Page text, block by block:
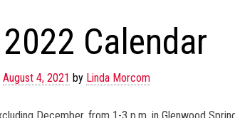
Calendar
August 4, 2021 by Linda Morcom